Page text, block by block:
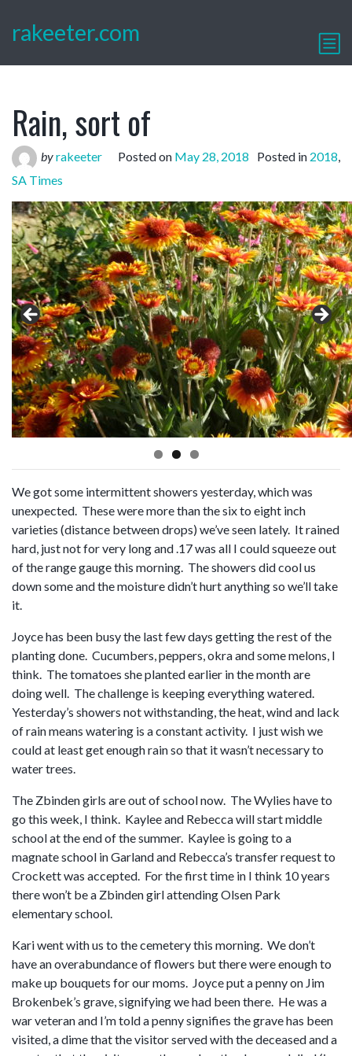
rakeeter.com
Rain, sort of
byrakeeter Posted on May 28, 2018 Posted in 2018,
SA Times
We got some intermittent showers yesterday, which was
unexpected. These were more than the six to eight inch
varieties (distance between drops) we’ve seen lately. It rained
hard, just not for very long and .17 was all I could squeeze out
of the range gauge this morning. The showers did cool us
down some and the moisture didn’t hurt anything so we’ll take
it.
Joyce has been busy the last few days getting the rest of the
planting done. Cucumbers, peppers, okra and some melons, I
think. The tomatoes she planted earlier in the month are
doing well. The challenge is keeping everything watered.
Yesterday’s showers not withstanding, the heat, wind and lack
of rain means watering is a constant activity. I just wish we
could at least get enough rain so that it wasn’t necessary to
water trees.
The Zbinden girls are out of school now. The Wylies have to
go this week, I think. Kaylee and Rebecca will start middle
school at the end of the summer. Kaylee is going to a
magnate school in Garland and Rebecca’s transfer request to
Crockett was accepted. For the first time in I think 10 years
there won’t be a Zbinden girl attending Olsen Park
elementary school.
Kari went with us to the cemetery this morning. We don’t
have an overabundance of flowers but there were enough to
make up bouquets for our moms. Joyce put a penny on Jim
Brokenbek’s grave, signifying we had been there. He was a
war veteran and I’m told a penny signifies the grave has been
visited, a dime that the visitor served with the deceased and a